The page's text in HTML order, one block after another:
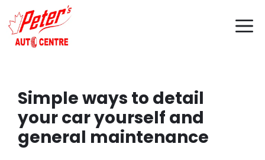
to
content
Simple ways to detail
your car yourself and
general maintenance